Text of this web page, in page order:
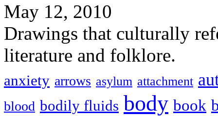
May 12, 2010
Drawings that culturally
literature and folklore.
anxiety arrows asylum attachment
blood bodily fluids body book